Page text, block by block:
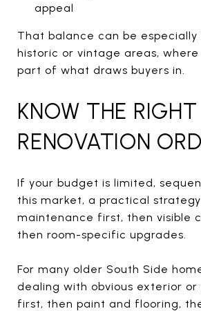
appeal
That balance can be
historic or vintage areas,
part of what draws buyers in.
KNOW THE RIGHT
RENOVATION
If your budget is limited,
this market, a practical
maintenance first, then visible
then room-specific upgrades.
For many older South Side
dealing with obvious exterior
first, then paint and flooring,